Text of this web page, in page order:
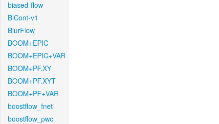
biased-flow
BiCont-v1
BlurFlow
BOOM+EPIC
BOOM+EPIC+VAR
BOOM+PF.XY
BOOM+PF.XYT
BOOM+PF+VAR
boostflow_fnet
boostflow_pwc